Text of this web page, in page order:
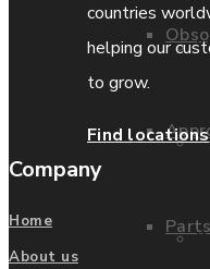
countries
helping our
to grow.
Find locations
Company
Home
About us